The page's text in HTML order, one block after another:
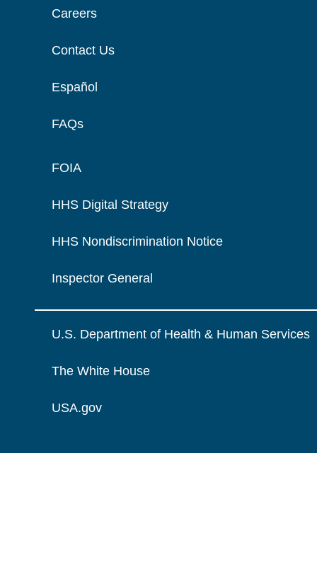
Careers
Contact Us
Español
FAQs
FOIA
HHS Digital Strategy
HHS Nondiscrimination Notice
Inspector General
U.S. Department of Health & Human Services
The White House
USA.gov